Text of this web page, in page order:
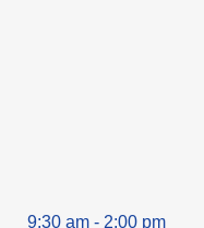
9:30 am - 2:00 pm